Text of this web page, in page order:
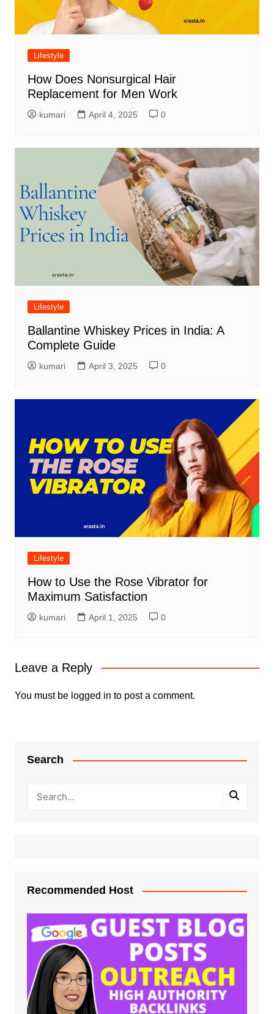
Lifestyle
How Does Nonsurgical Hair
Replacement for Men Work
kumari April 4, 2025 0
Lifestyle
Ballantine Whiskey Prices in India: A
Complete Guide
kumari April 3, 2025 0
Lifestyle
How to Use the Rose Vibrator for
Maximum Satisfaction
kumari April 1, 2025 0
Leave a Reply
You must be logged in to post a comment.
Search
Recommended Host